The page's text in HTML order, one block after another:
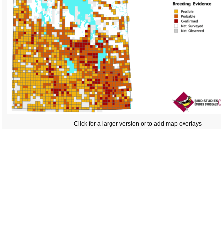
Click for a larger version or to add map overlays